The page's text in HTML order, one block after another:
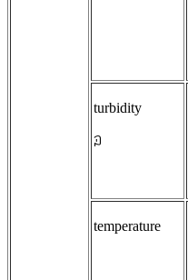
turbidity
ꇜ
temperature